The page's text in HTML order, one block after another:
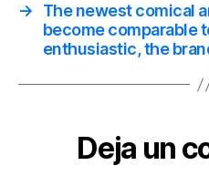
→
The newest comical
become comparable
enthusiastic, the
Deja un